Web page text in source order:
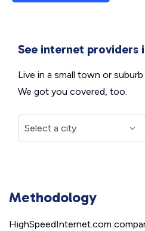
See internet providers
Live in a small town or
We got you covered, too.
Methodology
HighSpeedInternet.com